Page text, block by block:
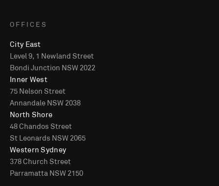
OFFICES
City East
Level 9, 1 Newland Street
Bondi Junction NSW 2022
Inner West
75 Nelson Street
Annandale NSW 2038
North Shore
48 Chandos Street
St Leonards NSW 2065
Western Sydney
378 Church Street
Parramatta NSW 2150